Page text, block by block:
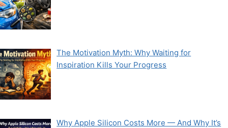
The Motivation Myth: Why Waiting for
Inspiration Kills Your Progress
Why Apple Silicon Costs More — And Why It’s